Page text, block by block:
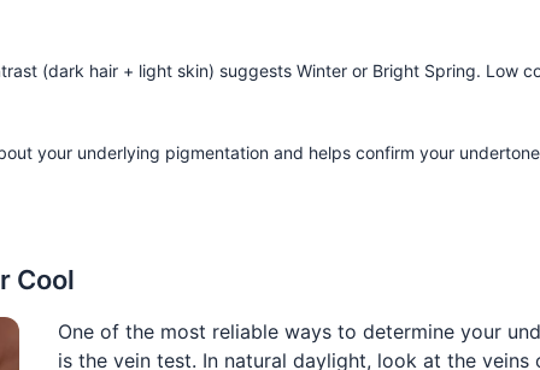
(dark hair + light skin) suggests Winter or Bright Spring. Low
your underlying pigmentation and helps confirm your undertone
Cool
One of the most reliable ways to determine your
is the vein test. In natural daylight, look at the veins